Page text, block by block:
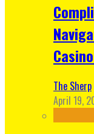
The Sherp
April 19,